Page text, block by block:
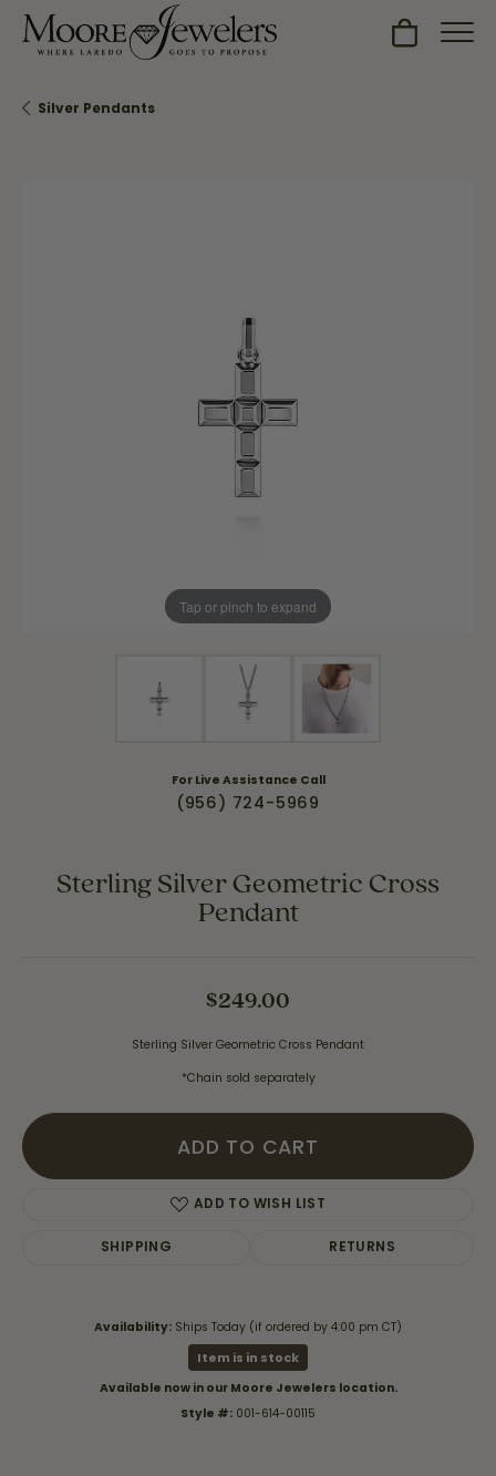
Toggle
Silver Pendants
Tap or pinch to expand
For Live Assistance Call
(956) 724-5969
Sterling Silver Geometric Cross
Pendant
$249.00
Sterling Silver Geometric Cross Pendant
*Chain sold separately
ADD TO CART
ADD TO WISH LIST
SHIPPING RETURNS
Availability: Ships Today (if ordered by 4:00 pm CT)
Item is in stock
Available now in our Moore Jewelers location.
Style #: 001-614-00115